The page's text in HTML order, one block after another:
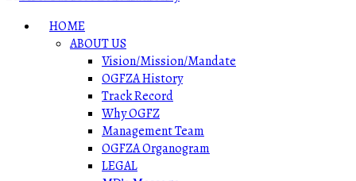
HOME
ABOUT US
Vision/Mission/Mandate
OGFZA History
Track Record
Why OGFZ
Management Team
OGFZA Organogram
LEGAL